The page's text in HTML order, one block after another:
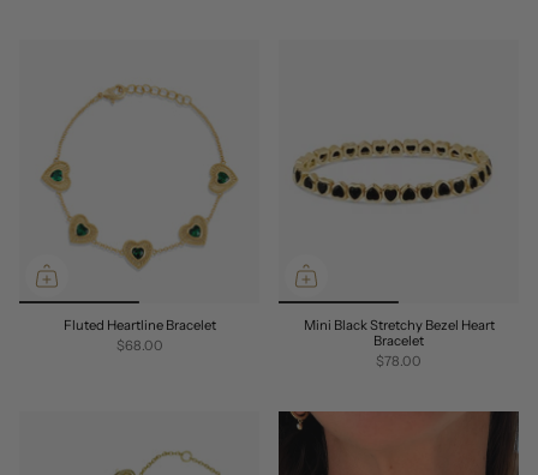
Fluted Heartline Bracelet
$68.00
Mini Black Stretchy Bezel Heart
Bracelet
$78.00